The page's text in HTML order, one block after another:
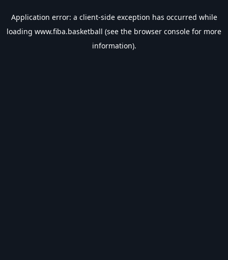
Application error: a client-side exception has occurred while
loading www.fiba.basketball (see the browser console for more
information).